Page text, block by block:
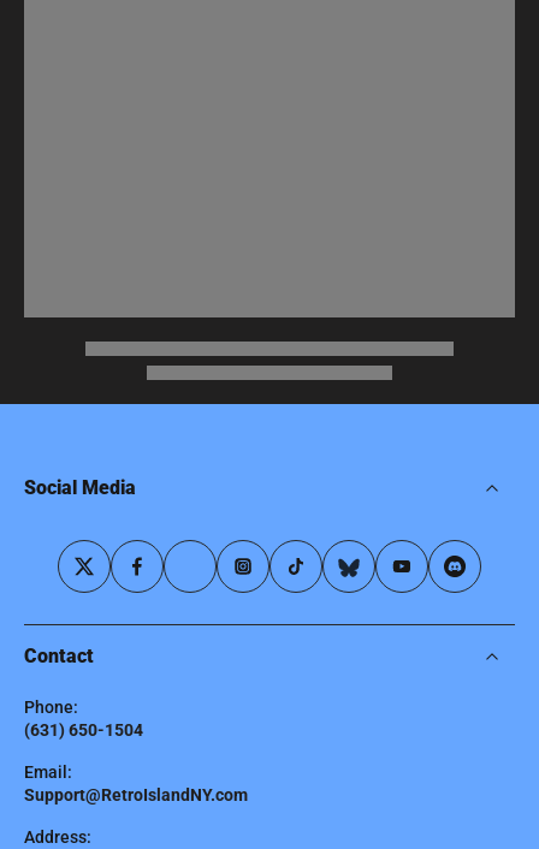
Social Media
Contact
Phone:
(631) 650-1504
Email:
Support@RetroIslandNY.com
Address: